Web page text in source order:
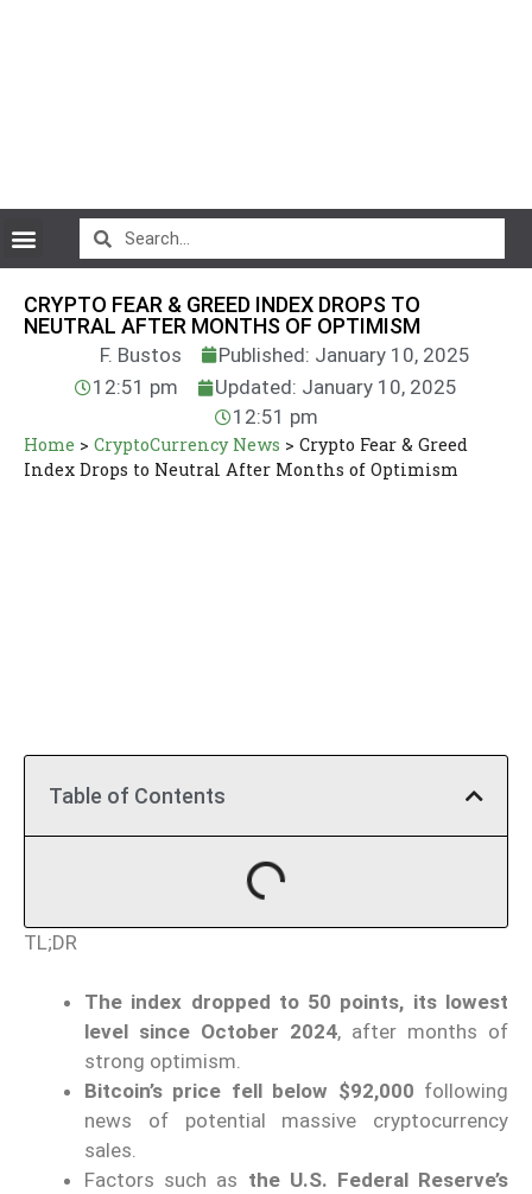
CRYPTO FEAR & GREED INDEX DROPS TO
NEUTRAL AFTER MONTHS OF OPTIMISM
F. Bustos
Published: January 10, 2025
12:51 pm
Updated: January 10, 2025
12:51 pm
Home > CryptoCurrency News > Crypto Fear & Greed
Index Drops to Neutral After Months of Optimism
Table of Contents
TL;DR
The index dropped to 50 points, its lowest
level since October 2024, after months of
strong optimism.
Bitcoin’s price fell below $92,000 following
news of potential massive cryptocurrency
sales.
Factors such as the U.S. Federal Reserve’s